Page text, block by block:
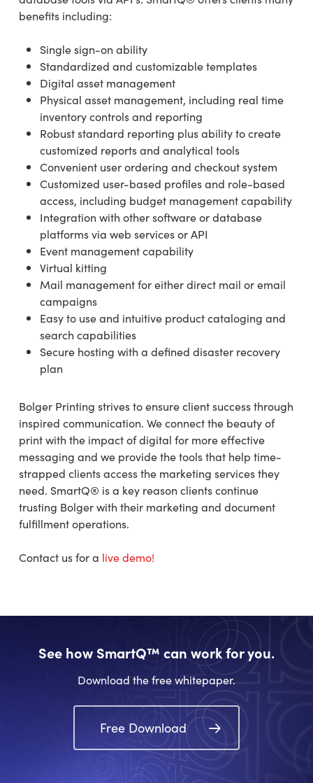
benefits including:
Single sign-on ability
Standardized and customizable templates
Digital asset management
Physical asset management, including real time
inventory controls and reporting
Robust standard reporting plus ability to create
customized reports and analytical tools
Convenient user ordering and checkout system
Customized user-based profiles and role-based
access, including budget management capability
Integration with other software or database
platforms via web services or API
Event management capability
Virtual kitting
Mail management for either direct mail or email
campaigns
Easy to use and intuitive product cataloging and
search capabilities
Secure hosting with a defined disaster recovery
plan
Bolger Printing strives to ensure client success through
inspired communication. We connect the beauty of
print with the impact of digital for more effective
messaging and we provide the tools that help time-
strapped clients access the marketing services they
need. SmartQ® is a key reason clients continue
trusting Bolger with their marketing and document
fulfillment operations.
Contact us for a live demo!
See how SmartQ™ can work for you.
Download the free whitepaper.
Free Download